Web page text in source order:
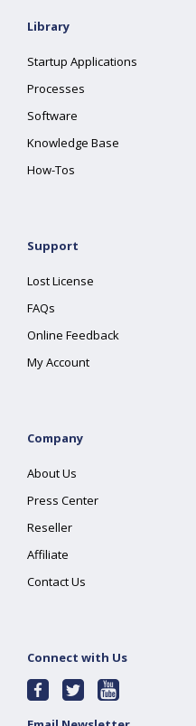
Library
Startup Applications
Processes
Software
Knowledge Base
How-Tos
Support
Lost License
FAQs
Online Feedback
My Account
Company
About Us
Press Center
Reseller
Affiliate
Contact Us
Connect with Us